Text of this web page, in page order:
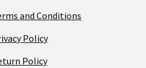
and Conditions
Policy
Policy